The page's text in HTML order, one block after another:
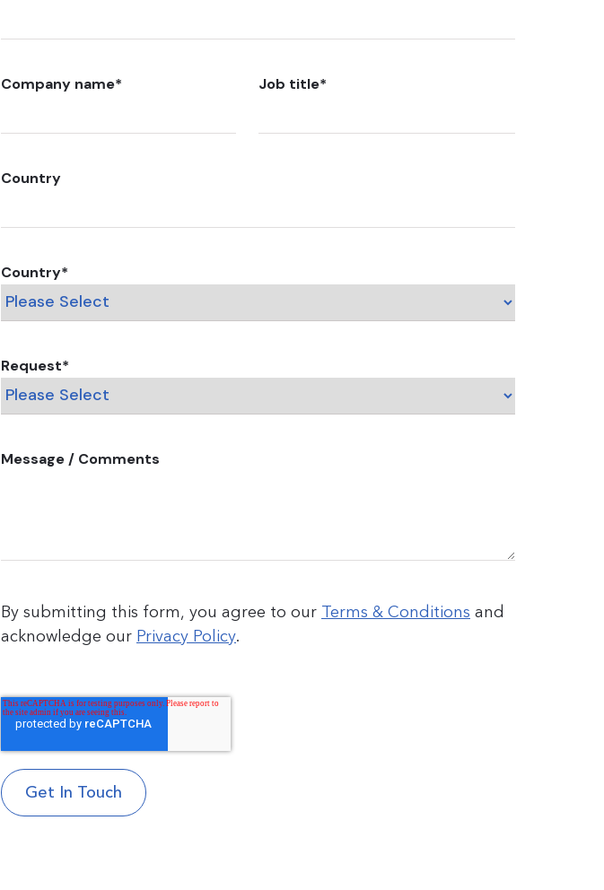
Company name* Job title*
Country
Country*
Request*
Message / Comments
By submitting this form, you agree to our Terms & Conditions and
acknowledge our Privacy Policy.